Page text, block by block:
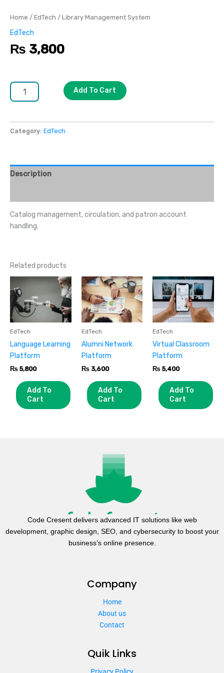
Home / EdTech / Library Management System
EdTech
₨ 3,800
Add To Cart
Category: EdTech
Description
Catalog management, circulation, and patron account
handling.
Related products
EdTech
Language Learning
Platform
₨ 5,800
Add To
Cart
EdTech
Alumni Network
Platform
₨3,600
Add To
Cart
EdTech
Virtual Classroom
Platform
₨ 5,400
Add To
Cart
Code Cresent delivers advanced IT solutions like web
development, graphic design, SEO, and cybersecurity to boost your
business’s online presence.
Company
Home
About us
Contact
Quik Links
Privacy Policy